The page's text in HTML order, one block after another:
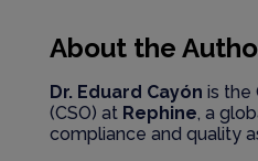
About the
Dr. Eduard Cayón is the
(CSO) at Rephine, a
compliance and quality